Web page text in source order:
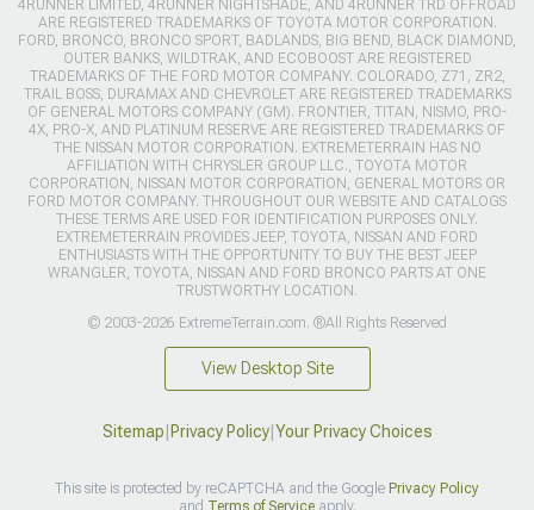
4RUNNER LIMITED, 4RUNNER NIGHTSHADE, AND 4RUNNER TRD OFFROAD
ARE REGISTERED TRADEMARKS OF TOYOTA MOTOR CORPORATION.
FORD, BRONCO, BRONCO SPORT, BADLANDS, BIG BEND, BLACK DIAMOND,
OUTER BANKS, WILDTRAK, AND ECOBOOST ARE REGISTERED
TRADEMARKS OF THE FORD MOTOR COMPANY. COLORADO, Z71, ZR2,
TRAIL BOSS, DURAMAX AND CHEVROLET ARE REGISTERED TRADEMARKS
OF GENERAL MOTORS COMPANY (GM). FRONTIER, TITAN, NISMO, PRO-
4X, PRO-X, AND PLATINUM RESERVE ARE REGISTERED TRADEMARKS OF
THE NISSAN MOTOR CORPORATION. EXTREMETERRAIN HAS NO
AFFILIATION WITH CHRYSLER GROUP LLC., TOYOTA MOTOR
CORPORATION, NISSAN MOTOR CORPORATION, GENERAL MOTORS OR
FORD MOTOR COMPANY. THROUGHOUT OUR WEBSITE AND CATALOGS
THESE TERMS ARE USED FOR IDENTIFICATION PURPOSES ONLY.
EXTREMETERRAIN PROVIDES JEEP, TOYOTA, NISSAN AND FORD
ENTHUSIASTS WITH THE OPPORTUNITY TO BUY THE BEST JEEP
WRANGLER, TOYOTA, NISSAN AND FORD BRONCO PARTS AT ONE
TRUSTWORTHY LOCATION.
© 2003-2026 ExtremeTerrain.com. ®All Rights Reserved
View Desktop Site
Sitemap Privacy Policy| Your Privacy Choices
This site is protected by reCAPTCHA and the Google Privacy Policy
and Terms of Serviceapply.